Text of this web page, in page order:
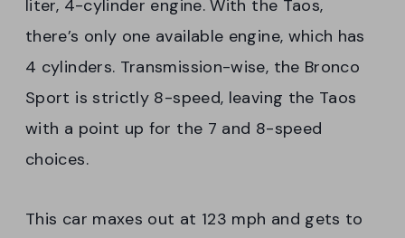
liter, 4-cylinder engine. With the Taos,
there’s only one available engine, which has
4 cylinders. Transmission-wise, the Bronco
Sport is strictly 8-speed, leaving the Taos
with a point up for the 7 and 8-speed
choices.
This car maxes out at 123 mph and gets to